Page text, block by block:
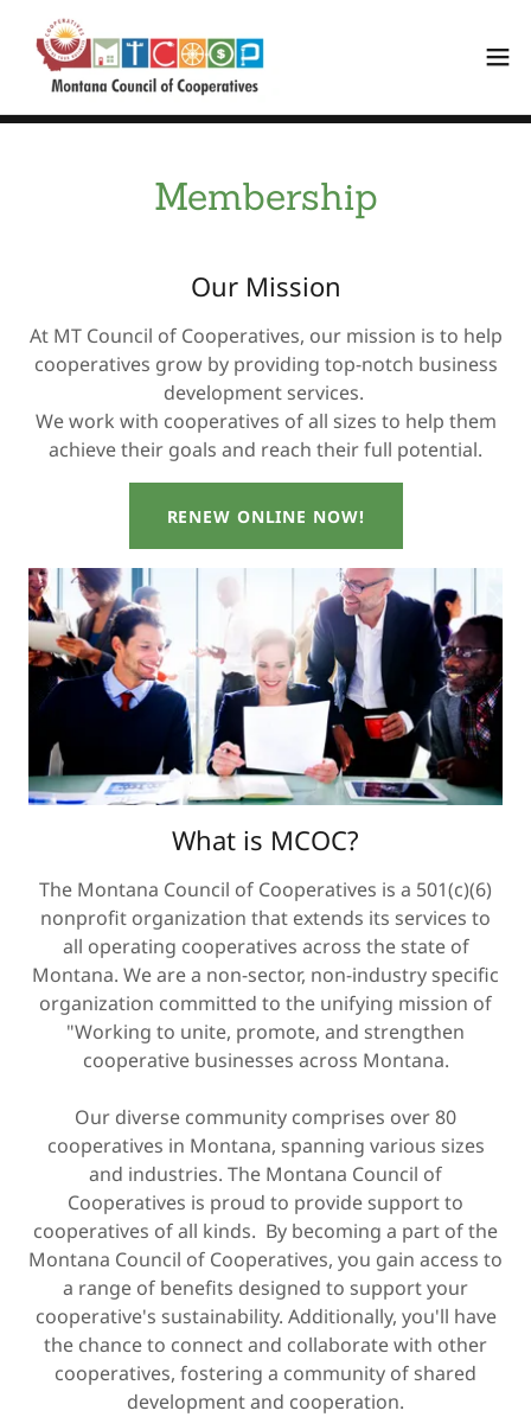
Membership
Our Mission
At MT Council of Cooperatives, our mission is to help
cooperatives grow by providing top-notch business
development services.
We work with cooperatives of all sizes to help them
achieve their goals and reach their full potential.
RENEW ONLINE NOW!
What is MCOC?
The Montana Council of Cooperatives is a 501(c)(6)
nonprofit organization that extends its services to
all operating cooperatives across the state of
Montana. We are a non-sector, non-industry specific
organization committed to the unifying mission of
"Working to unite, promote, and strengthen
cooperative businesses across Montana.
Our diverse community comprises over 80
cooperatives in Montana, spanning various sizes
and industries. The Montana Council of
Cooperatives is proud to provide support to
cooperatives of all kinds. By becoming a part of the
Montana Council of Cooperatives, you gain access to
a range of benefits designed to support your
cooperative's sustainability. Additionally, you'll have
the chance to connect and collaborate with other
cooperatives, fostering a community of shared
development and cooperation.